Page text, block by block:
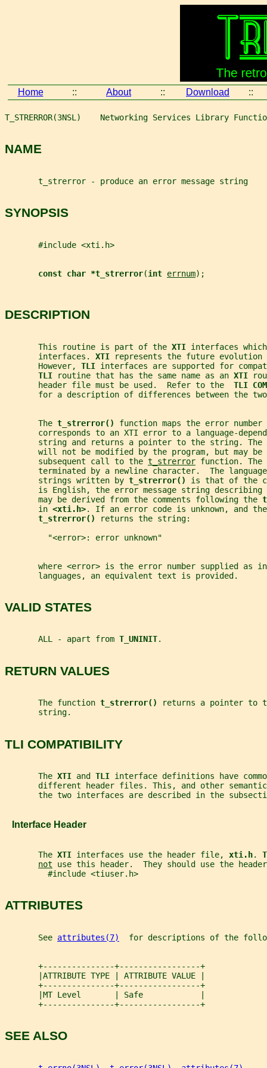
Home :: About :: Download ::
T_STRERROR(3NSL)    Networking Services Library
NAME
       t_strerror - produce an error message string
SYNOPSIS
       #include <xti.h>
const char *t_strerror(int errnum);
DESCRIPTION
       This routine is part of the
XTI interfaces
       interfaces.
XTI
represents the future
       However,
TLI interfaces are supported for
TLI
routine that has the same name as an XTI
       header file must be used.  Refer to the
TLI
for a description of differences between the
       The
t_strerror() function maps the error
corresponds to an XTI error to a language-
string and returns a pointer to the string. The
will not be modified by the program, but may be
       subsequent call to the
t_strerror function.
terminated by a newline character.  The
       strings written by
t_strerror() is that of the
is English, the error message string
       may be derived from the comments following the
       in
<xti.h>. If an error code is unknown, and
t_strerror()
returns the string:
         "<error>: error unknown"
where <error> is the error number supplied as
       languages, an equivalent text is provided.
VALID STATES
       ALL - apart from
T_UNINIT.
RETURN VALUES
       The function
t_strerror()
returns a pointer to
       string.
TLI COMPATIBILITY
       The
XTI and TLI interface definitions have
different header files. This, and other
the two interfaces are described in the
   Interface Header
       The
XTI interfaces use the header file, xti.h.
not use this header.  They should use the
         #include <tiuser.h>
ATTRIBUTES
       See
attributes(7)
for descriptions of the
       +---------------+-----------------+
       |ATTRIBUTE TYPE | ATTRIBUTE VALUE |
       +---------------+-----------------+
       |MT Level       | Safe            |
       +---------------+-----------------+
SEE ALSO